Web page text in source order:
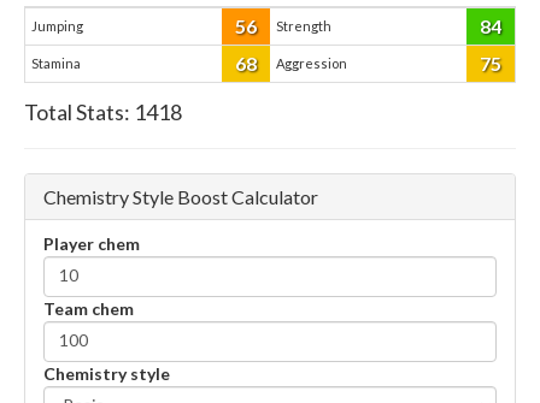
Jumping 56 Strength 84
Stamina 68 Aggression 75
Total Stats: 1418
Chemistry Style Boost Calculator
Player chem
Team chem
Chemistry style